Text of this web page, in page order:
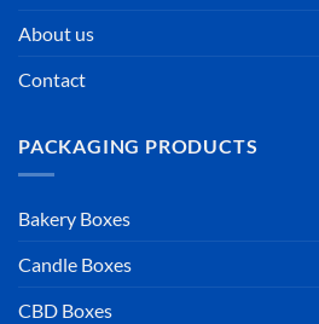
About us
Contact
PACKAGING PRODUCTS
Bakery Boxes
Candle Boxes
CBD Boxes